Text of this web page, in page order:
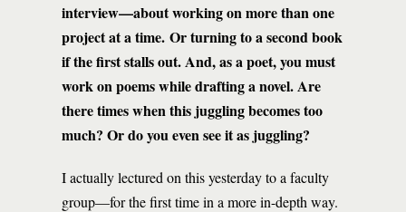
interview—about working on more than one
project at a time. Or turning to a second book
if the first stalls out. And, as a poet, you must
work on poems while drafting a novel. Are
there times when this juggling becomes too
much? Or do you even see it as juggling?
I actually lectured on this yesterday to a faculty
group—for the first time in a more in-depth way.